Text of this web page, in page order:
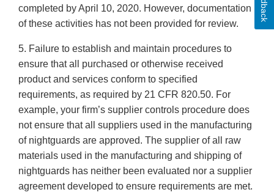
completed by April 10, 2020. However, documentation
of these activities has not been provided for review.
5. Failure to establish and maintain procedures to
ensure that all purchased or otherwise received
product and services conform to specified
requirements, as required by 21 CFR 820.50. For
example, your firm’s supplier controls procedure does
not ensure that all suppliers used in the manufacturing
of nightguards are approved. The supplier of all raw
materials used in the manufacturing and shipping of
nightguards has neither been evaluated nor a supplier
agreement developed to ensure requirements are met.